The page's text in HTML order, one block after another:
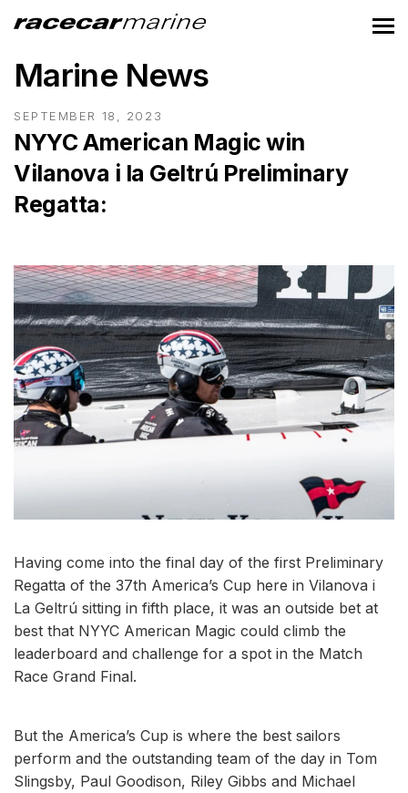
Marine News
SEPTEMBER 18, 2023
NYYC American Magic win
Vilanova i la Geltrú Preliminary
Regatta:
Having come into the final day of the first Preliminary
Regatta of the 37th America’s Cup here in Vilanova i
La Geltrú sitting in fifth place, it was an outside bet at
best that NYYC American Magic could climb the
leaderboard and challenge for a spot in the Match
Race Grand Final.
But the America’s Cup is where the best sailors
perform and the outstanding team of the day in Tom
Slingsby, Paul Goodison, Riley Gibbs and Michael